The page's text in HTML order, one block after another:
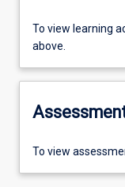
To view learning
above.
To view